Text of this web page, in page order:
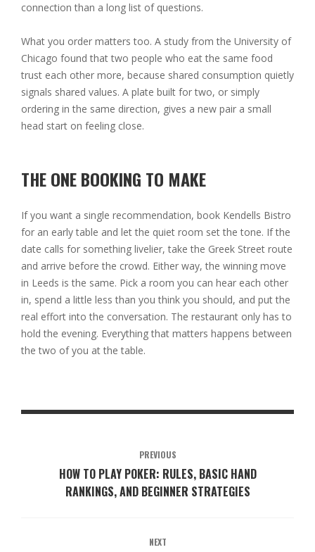
connection than a long list of questions.
What you order matters too. A study from the University of
Chicago found that two people who eat the same food
trust each other more, because shared consumption quietly
signals shared values. A plate built for two, or simply
ordering in the same direction, gives a new pair a small
head start on feeling close.
THE ONE BOOKING TO MAKE
If you want a single recommendation, book Kendells Bistro
for an early table and let the quiet room set the tone. If the
date calls for something livelier, take the Greek Street route
and arrive before the crowd. Either way, the winning move
in Leeds is the same. Pick a room you can hear each other
in, spend a little less than you think you should, and put the
real effort into the conversation. The restaurant only has to
hold the evening. Everything that matters happens between
the two of you at the table.
PREVIOUS
HOW TO PLAY POKER: RULES, BASIC HAND
RANKINGS, AND BEGINNER STRATEGIES
NEXT